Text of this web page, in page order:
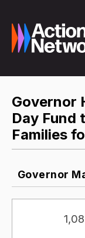
Governor
Day Fund
Families
Governor